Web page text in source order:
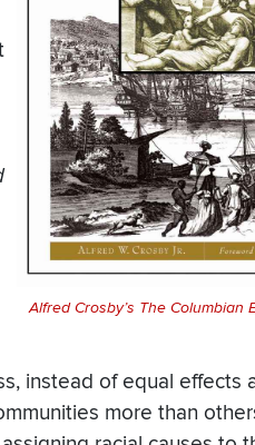
Alfred Crosby’s The Columbian
instead of equal effects
more than